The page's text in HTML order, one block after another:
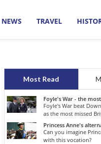
NEWS TRAVEL
Most Read
Foyle's War - the
Foyle's War beat
as the most missed
o...
Princess Anne's
Can you imagine
with this vocation?